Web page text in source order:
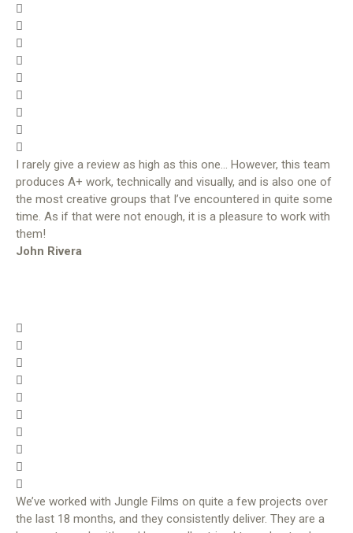
I rarely give a review as high as this one… However, this team
produces A+ work, technically and visually, and is also one of
the most creative groups that I’ve encountered in quite some
time. As if that were not enough, it is a pleasure to work with
them!
John Rivera
We’ve worked with Jungle Films on quite a few projects over
the last 18 months, and they consistently deliver. They are a